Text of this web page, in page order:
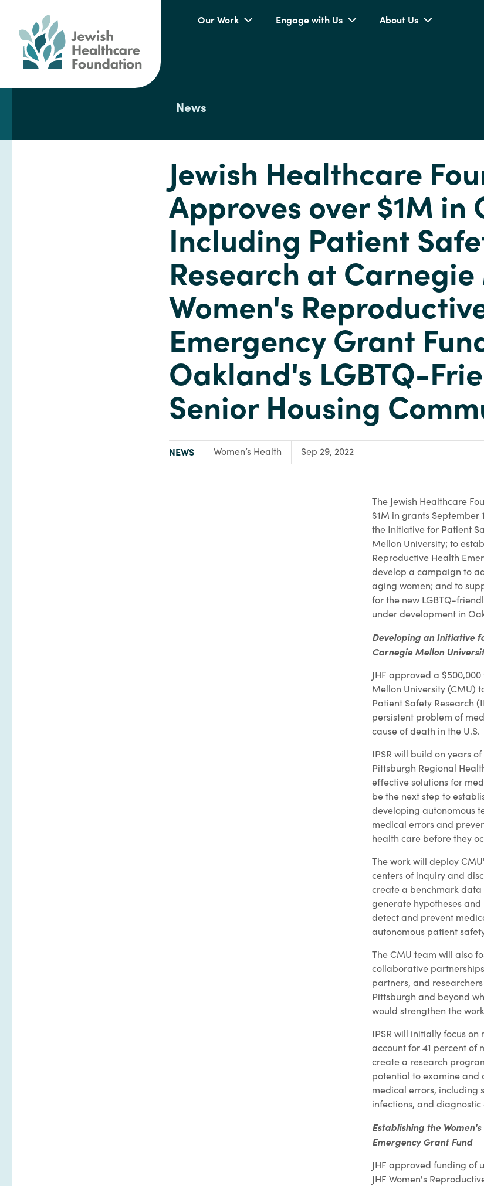
Our Work Engage with Us About Us
News
Jewish Healthcare
Approves over $1M in
Including Patient
Research at
Women's
Emergency Grant
Oakland's LGBTQ-
Senior Housing
TYPE:
NEWS Focus Area:
Women’s Health Sep 29, 2022
The Jewish Healthcare
$1M in grants September
the Initiative for Patient
Mellon University; to
Reproductive Health
develop a campaign to
aging women; and to
for the new LGBTQ-
under development in
Developing an Initiative
Carnegie Mellon
JHF approved a
Mellon University (CMU)
Patient Safety Research
persistent problem of
cause of death in the U.S.
IPSR will build on years
Pittsburgh Regional
effective solutions for
be the next step to
developing autonomous
medical errors and
health care before they
The work will deploy
centers of inquiry and
create a benchmark
generate hypotheses
detect and prevent
autonomous patient
The CMU team will also
collaborative
partners, and
Pittsburgh and beyond
would strengthen the
IPSR will initially focus
account for 41 percent of
create a research
potential to examine and
medical errors, including
infections, and diagnostic
Establishing the
Emergency Grant Fund
JHF approved funding of
JHF Women's